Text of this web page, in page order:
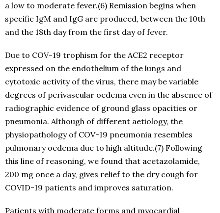
a low to moderate fever.(6) Remission begins when
specific IgM and IgG are produced, between the 10th
and the 18th day from the first day of fever.
Due to COV-19 trophism for the ACE2 receptor
expressed on the endothelium of the lungs and
cytotoxic activity of the virus, there may be variable
degrees of perivascular oedema even in the absence of
radiographic evidence of ground glass opacities or
pneumonia. Although of different aetiology, the
physiopathology of COV-19 pneumonia resembles
pulmonary oedema due to high altitude.(7) Following
this line of reasoning, we found that acetazolamide,
200 mg once a day, gives relief to the dry cough for
COVID-19 patients and improves saturation.
Patients with moderate forms and myocardial